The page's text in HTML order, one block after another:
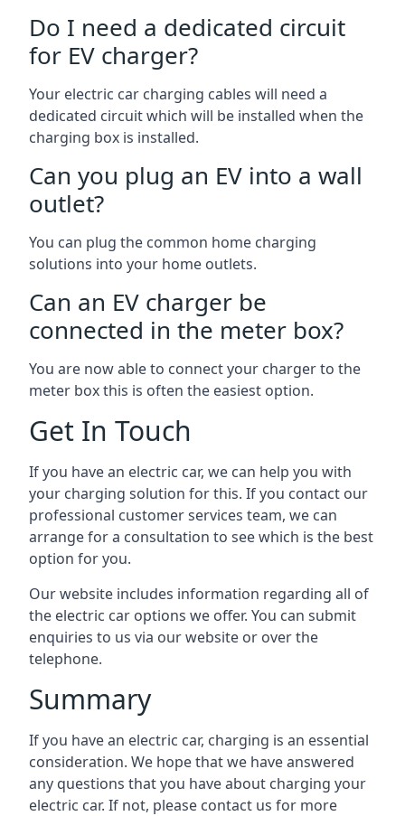
Do I need a dedicated circuit
for EV charger?
Your electric car charging cables will need a
dedicated circuit which will be installed when the
charging box is installed.
Can you plug an EV into a wall
outlet?
You can plug the common home charging
solutions into your home outlets.
Can an EV charger be
connected in the meter box?
You are now able to connect your charger to the
meter box this is often the easiest option.
Get In Touch
If you have an electric car, we can help you with
your charging solution for this. If you contact our
professional customer services team, we can
arrange for a consultation to see which is the best
option for you.
Our website includes information regarding all of
the electric car options we offer. You can submit
enquiries to us via our website or over the
telephone.
Summary
If you have an electric car, charging is an essential
consideration. We hope that we have answered
any questions that you have about charging your
electric car. If not, please contact us for more